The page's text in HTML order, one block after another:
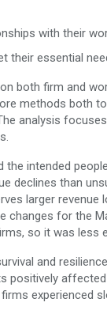
with their
their essential
both firm and
methods both
analysis
intended
declines than
larger
changes for the
so it was
and
positively
experienced